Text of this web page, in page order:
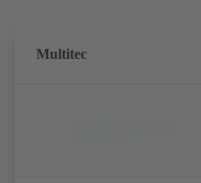
Multitec